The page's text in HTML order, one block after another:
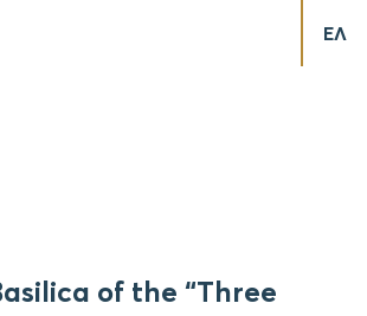
ΕΛ
of the “Three